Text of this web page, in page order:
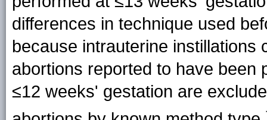
differences in technique used
because intrauterine
abortions reported to have been
≤12 weeks' gestation are